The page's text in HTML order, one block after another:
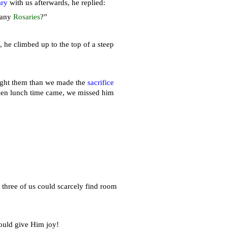
with us afterwards, he replied:
Rosaries?”
climbed up to the top of a steep
them than we made the sacrifice
lunch time came, we missed him
of us could scarcely find room
give Him joy!